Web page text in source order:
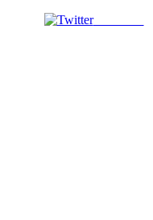
Post on X